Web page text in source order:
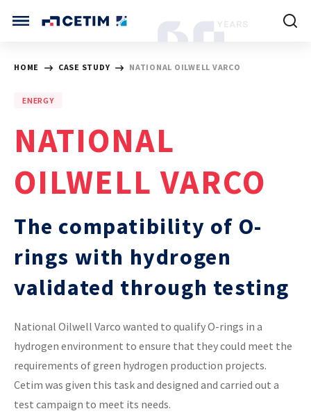
CETIM INTERNATIONAL
CETIM GERMANY
CETIM MATCOR (ASIA)
HOME
ABOUT US
SERVICES
MARKETS
CASE STUDIES
THEMES
HOME CASE STUDY NATIONAL OILWELL VARCO
ENERGY
NATIONAL
OILWELL VARCO
The compatibility of O-
rings with hydrogen
validated through testing
National Oilwell Varco wanted to qualify O-rings in a
hydrogen environment to ensure that they could meet the
requirements of green hydrogen production projects.
Cetim was given this task and designed and carried out a
test campaign to meet its needs.